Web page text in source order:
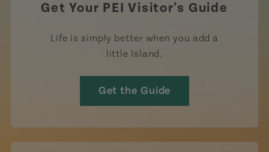
Get Your PEI Visitor's Guide
Life is simply better when you add a
little Island.
Get the Guide